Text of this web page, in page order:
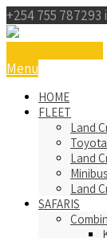
+254 755 787293
Menu
HOME
FLEET
Land
Toyota
Land
Land
SAFARIS